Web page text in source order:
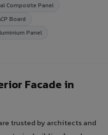
Composite Panel
Board
Panel
Facade in
trusted by architects and